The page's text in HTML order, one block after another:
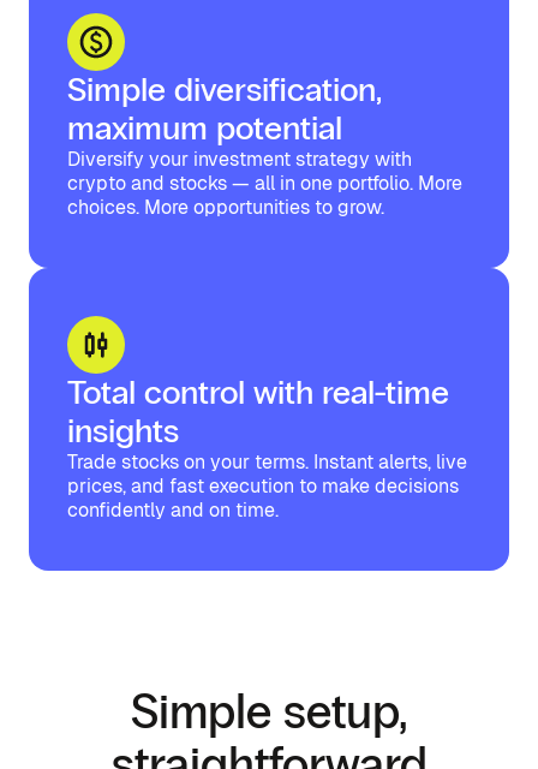
Simple diversification,
maximum potential
Diversify your investment strategy with
crypto and stocks — all in one portfolio. More
choices. More opportunities to grow.
Total control with real-time
insights
Trade stocks on your terms. Instant alerts, live
prices, and fast execution to make decisions
confidently and on time.
Simple setup,